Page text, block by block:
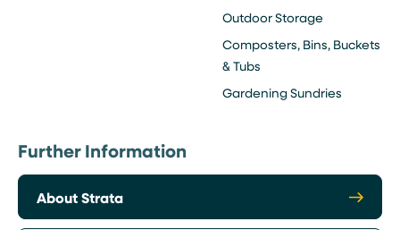
Outdoor Storage
Composters, Bins, Buckets
& Tubs
Gardening Sundries
Further Information
About Strata